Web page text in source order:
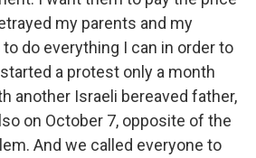
my parents and my
do everything I can in order to
a protest only a month
another Israeli bereaved father,
on October 7, opposite of the
And we called everyone to